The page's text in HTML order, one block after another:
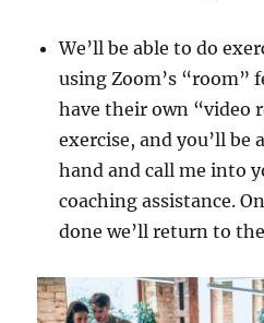
We’ll be able to do
using Zoom’s “room”
have their own “video
exercise, and you’ll be
hand and call me into
coaching assistance.
done we’ll return to